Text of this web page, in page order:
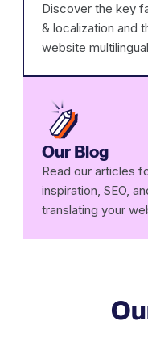
Discover the key
& localization and
website
Our Blog
Read our articles
inspiration, SEO,
translating your